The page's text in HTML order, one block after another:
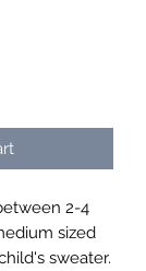
2-4
sized
sweater.